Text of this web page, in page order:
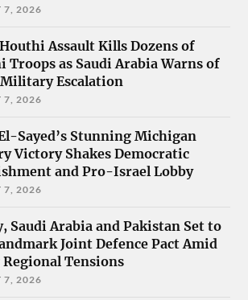
7, 2026
Assault Kills Dozens of
Troops as Saudi Arabia Warns of
Escalation
7, 2026
Sayed’s Stunning Michigan
Victory Shakes Democratic
and Pro-Israel Lobby
7, 2026
Saudi Arabia and Pakistan Set to
Joint Defence Pact Amid
Tensions
7, 2026